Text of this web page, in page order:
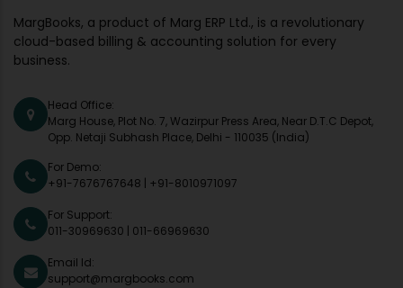
MargBooks, a product of Marg ERP Ltd., is a revolutionary
cloud-based billing & accounting solution for every
business.
Head Office:
Marg House, Plot No. 7, Wazirpur Press Area, Near D.T.C Depot,
Opp. Netaji Subhash Place, Delhi - 110035 (India)
For Demo:
+91-7676767648
+91-8010971097
For Support:
011-30969630
011-66969630
Email Id:
support@margbooks.com